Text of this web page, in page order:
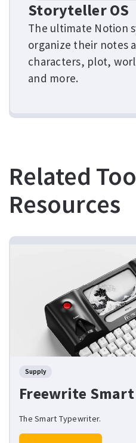
Storyteller OS
The ultimate Notion
organize their notes
characters, plot,
and more.
Related
Resources
Supply
Freewrite
The Smart Typewriter.